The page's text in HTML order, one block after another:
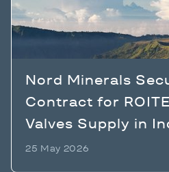
Nord Minerals
Contract for
Valves Supply in
25 May 2026